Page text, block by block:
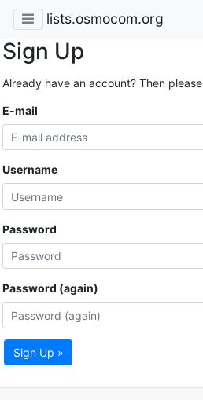
lists.osmocom.org
Sign Up
Already have an account? Then please
E-mail
Username
Password
Password (again)
Sign Up »